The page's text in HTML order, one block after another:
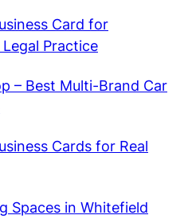
Card for
Practice
– Best Multi-Brand Car
Cards for Real
Spaces in Whitefield